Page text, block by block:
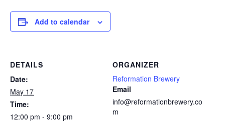
Add to calendar
DETAILS
Date:
May 17
Time:
12:00 pm - 9:00 pm
ORGANIZER
Reformation Brewery
Email
info@reformationbrewery.co
m